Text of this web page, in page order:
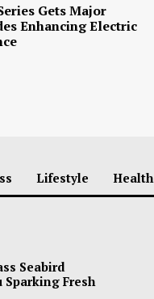
Gets Major
Enhancing Electric
Lifestyle Health
Seabird
Sparking Fresh